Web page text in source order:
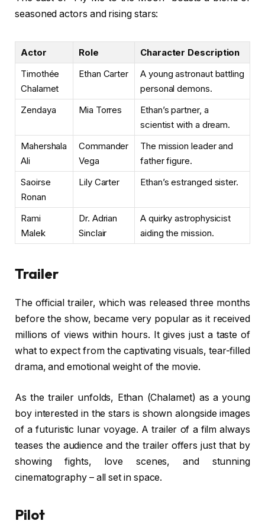
seasoned actors and rising stars:
Actor Role
Character Description
Timothée
Chalamet
Ethan Carter
A young astronaut battling
personal demons.
Zendaya
Mia Torres
Ethan’s partner, a
scientist with a dream.
Mahershala
Ali
Commander
Vega
The mission leader and
father figure.
Saoirse
Ronan
Lily Carter Ethan’s estranged sister.
Rami
Malek
Dr. Adrian
Sinclair
A quirky astrophysicist
aiding the mission.
Trailer
The official trailer, which was released three months
before the show, became very popular as it received
millions of views within hours. It gives just a taste of
what to expect from the captivating visuals, tear-filled
drama, and emotional weight of the movie.
As the trailer unfolds, Ethan (Chalamet) as a young
boy interested in the stars is shown alongside images
of a futuristic lunar voyage. A trailer of a film always
teases the audience and the trailer offers just that by
showing fights, love scenes, and stunning
cinematography – all set in space.
Pilot